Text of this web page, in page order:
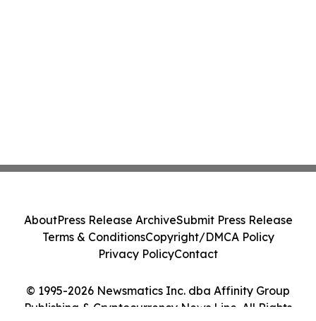
© 1995-2026 Newsmatics Inc. dba Affinity Group
Publishing & Cryptocurrency News Line. All Rights
AboutPress Release ArchiveSubmit Press Release
Terms & ConditionsCopyright/DMCA Policy
Privacy PolicyContact